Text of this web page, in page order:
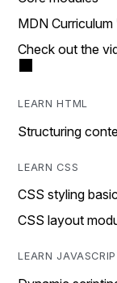
MDN Curriculum
Check out the
LEARN HTML
Structuring
LEARN CSS
CSS styling
CSS layout
LEARN